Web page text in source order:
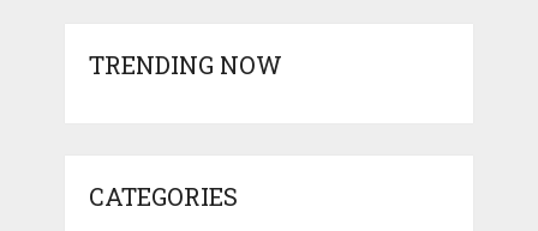
TRENDING NOW
CATEGORIES